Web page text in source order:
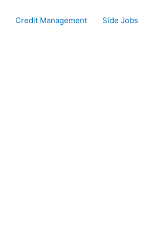
Credit Management Side Jobs